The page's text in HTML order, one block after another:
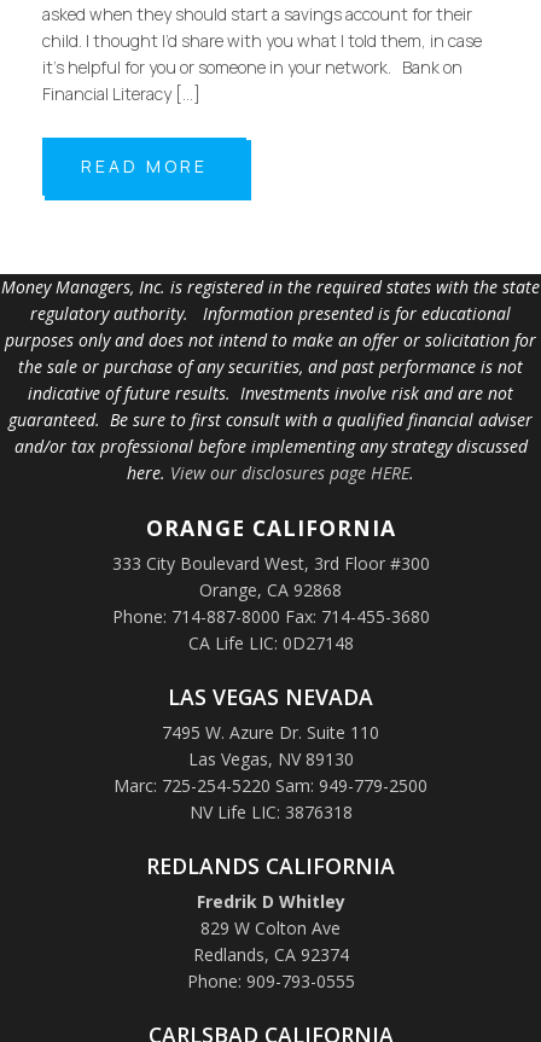
asked when they should start a savings account for their
child. I thought I’d share with you what I told them, in case
it’s helpful for you or someone in your network. Bank on
Financial Literacy […]
READ MORE
Money Managers, Inc. is registered in the required states with the state
regulatory authority. Information presented is for educational
purposes only and does not intend to make an offer or solicitation for
the sale or purchase of any securities, and past performance is not
indicative of future results. Investments involve risk and are not
guaranteed. Be sure to first consult with a qualified financial adviser
and/or tax professional before implementing any strategy discussed
here. View our disclosures page HERE.
ORANGE CALIFORNIA
333 City Boulevard West, 3rd Floor #300
Orange, CA 92868
Phone: 714-887-8000 Fax: 714-455-3680
CA Life LIC: 0D27148
LAS VEGAS NEVADA
7495 W. Azure Dr. Suite 110
Las Vegas, NV 89130
Marc: 725-254-5220 Sam: 949-779-2500
NV Life LIC: 3876318
REDLANDS CALIFORNIA
Fredrik D Whitley
829 W Colton Ave
Redlands, CA 92374
Phone: 909-793-0555
CARLSBAD CALIFORNIA